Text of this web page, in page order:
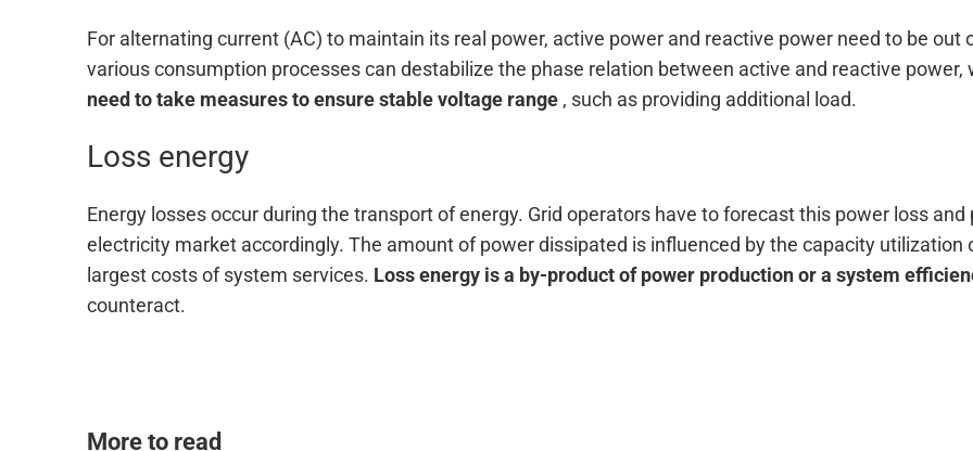
For alternating current (AC) to maintain its real power, active power and reactive power need to be out
various consumption processes can destabilize the phase relation between active and reactive power,
need to take measures to ensure stable voltage range , such as providing additional load.
Loss energy
Energy losses occur during the transport of energy. Grid operators have to forecast this power loss
electricity market accordingly. The amount of power dissipated is influenced by the capacity
largest costs of system services. Loss energy is a by-product of power production or a system
counteract.
More to read